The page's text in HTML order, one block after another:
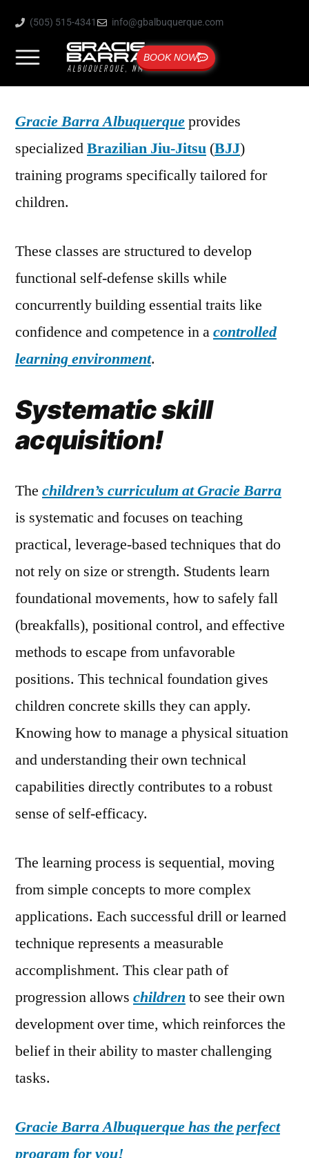
(505) 515-4341 info@gbalbuquerque.com
BOOK NOW
Gracie Barra Albuquerqueprovides
specializedBrazilian Jiu-Jitsu (BJJ)
training programs specifically tailored for
children.
These classes are structured to develop
functional self-defense skills while
concurrently building essential traits like
confidence and competence in acontrolled
learning environment.
Systematic skill
acquisition!
The children’s curriculum at Gracie Barra
is systematic and focuses on teaching
practical, leverage-based techniques that do
not rely on size or strength. Students learn
foundational movements, how to safely fall
(breakfalls), positional control, and effective
methods to escape from unfavorable
positions. This technical foundation gives
children concrete skills they can apply.
Knowing how to manage a physical situation
and understanding their own technical
capabilities directly contributes to a robust
sense of self-efficacy.
The learning process is sequential, moving
from simple concepts to more complex
applications. Each successful drill or learned
technique represents a measurable
accomplishment. This clear path of
progression allows children to see their own
development over time, which reinforces the
belief in their ability to master challenging
tasks.
Gracie Barra Albuquerque has the perfect
program for you!